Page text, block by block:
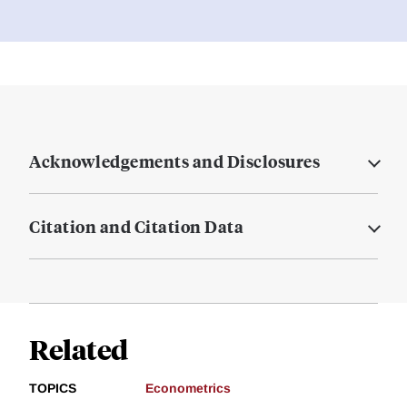
Acknowledgements and Disclosures
Citation and Citation Data
Related
TOPICS Econometrics